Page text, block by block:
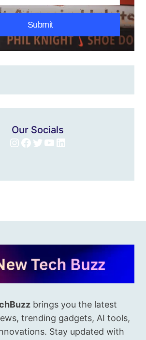
Submit
Our Socials
Instagram
Facebook
Twitter
YouTube
LinkedIn
brings you the latest
trending gadgets, AI tools,
Stay updated with